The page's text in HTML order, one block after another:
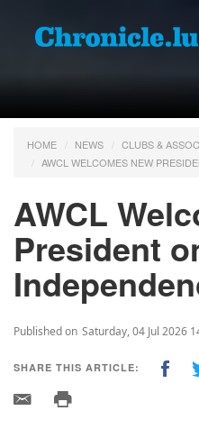
HOME NEWS
CLUBS &
AWCL WELCOMES NEW
AWCL
President
Published on Saturday, 04 Jul 2026
SHARE THIS ARTICLE: